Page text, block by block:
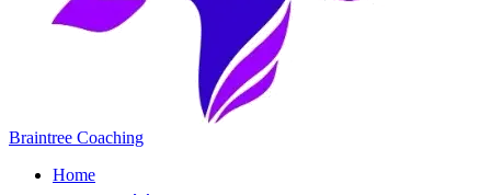
Braintree Coaching
Home